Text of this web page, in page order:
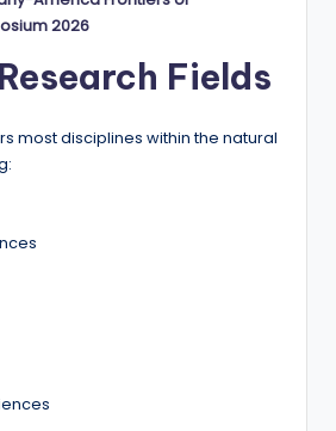
2026
Fields
most disciplines within the natural